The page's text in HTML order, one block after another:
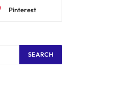
Pinterest